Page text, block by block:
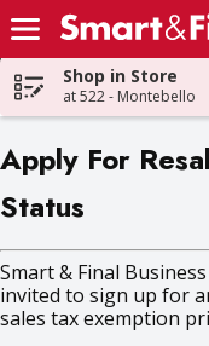
Skip header to page content
Shop in Store
at 522 - Montebello
Apply For
Status
Smart & Final
invited to sign up for
sales tax exemption